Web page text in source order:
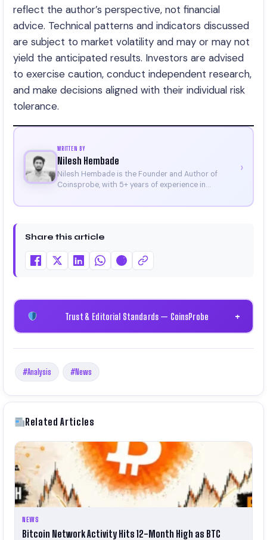
reflect the author’s perspective, not financial
advice. Technical patterns and indicators discussed
are subject to market volatility and may or may not
yield the anticipated results. Investors are advised
to exercise caution, conduct independent research,
and make decisions aligned with their individual risk
tolerance.
WRITTEN BY
Nilesh Hembade
Nilesh Hembade is the Founder and Author of
Coinsprobe, with 5+ years of experience in
platform in 2023, he delivers daily, research-driven
on Binance, Bitget, and CoinMarketCap. He is also
Certificate).
›
Share this article
Trust & Editorial Standards — CoinsProbe +
#Analysis #News
Related Articles
NEWS
Bitcoin Network Activity Hits 12-Month High as BTC